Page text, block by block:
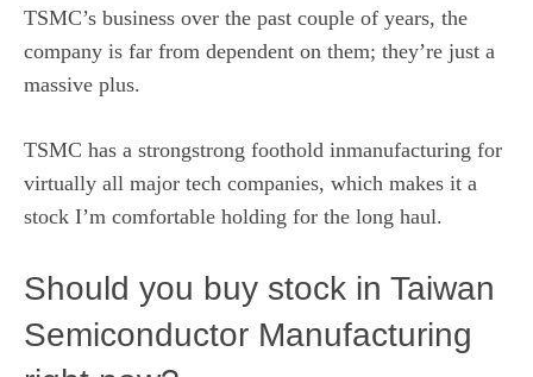
TSMC’s business over the past couple of years, the
company is far from dependent on them; they’re just a
massive plus.
TSMC has a strongstrong foothold inmanufacturing for
virtually all major tech companies, which makes it a
stock I’m comfortable holding for the long haul.
Should you buy stock in Taiwan
Semiconductor Manufacturing